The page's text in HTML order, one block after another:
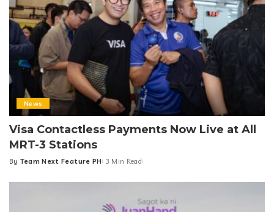
News
Visa Contactless Payments Now Live at All
MRT-3 Stations
Posted
By Team Next Feature PH 3 Min Read